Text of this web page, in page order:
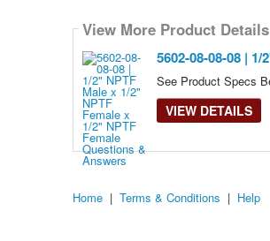
how
many
content
show
View More Product Details
5602-08-08-08 |
See Product Specs
VIEW DETAILS
Home | Terms & Conditions | Help